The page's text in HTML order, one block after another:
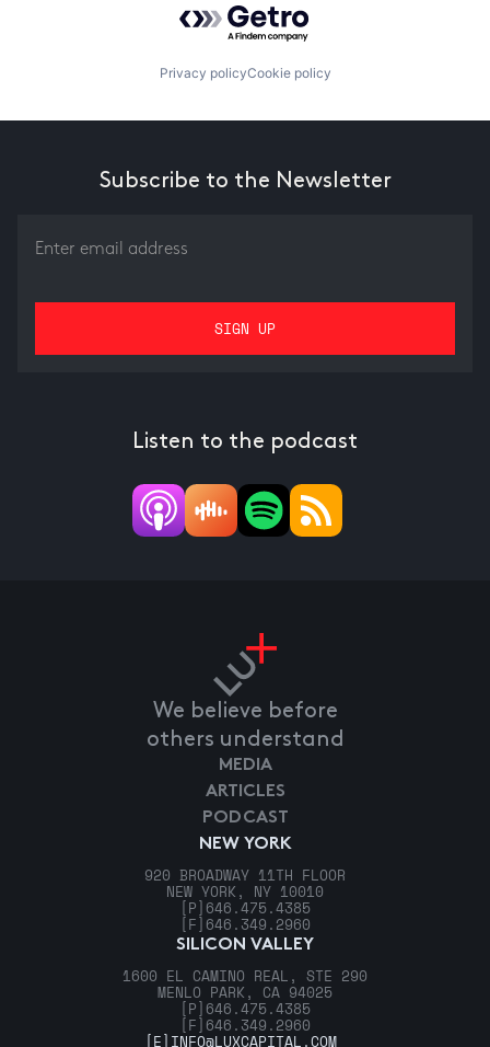
Privacy policyCookie policy
Subscribe to the Newsletter
Listen to the podcast
We believe before
others understand
NEW YORK
920 BROADWAY 11TH FLOOR
NEW YORK, NY 10010
[P] 646.475.4385
[F] 646.349.2960
SILICON VALLEY
1600 EL CAMINO REAL, STE 290
MENLO PARK, CA 94025
[P] 646.475.4385
[F] 646.349.2960
MEDIA
ARTICLES
PODCAST
[E] INFO@LUXCAPITAL.COM